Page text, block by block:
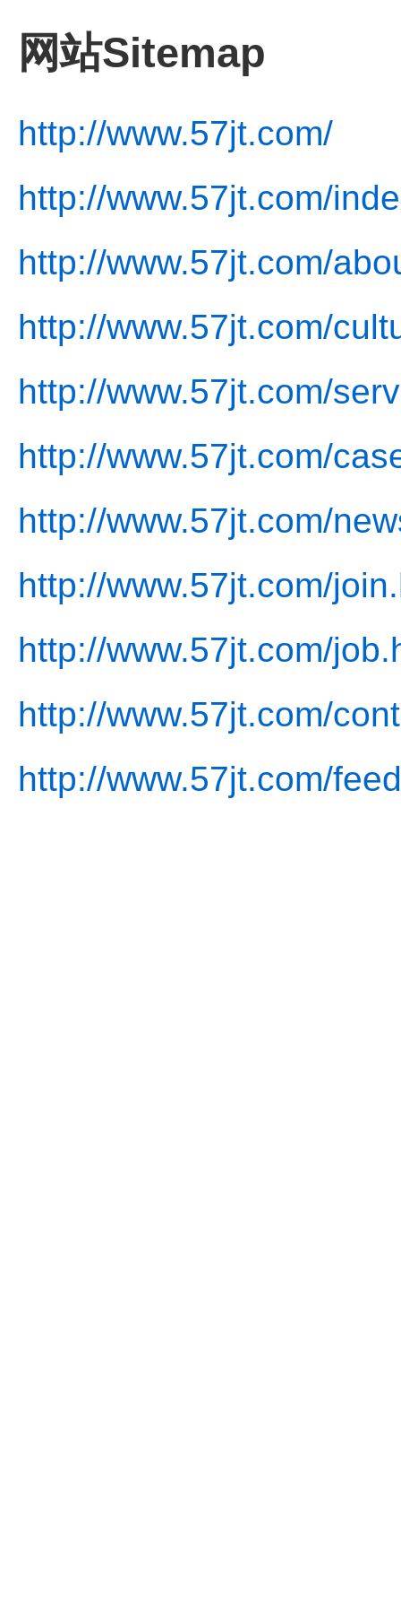
网站Sitemap
http://www.57jt.com/
http://www.57jt.com/
http://www.57jt.com/
http://www.57jt.com/
http://www.57jt.com/
http://www.57jt.com/
http://www.57jt.com/
http://www.57jt.com/
http://www.57jt.com/
http://www.57jt.com/
http://www.57jt.com/